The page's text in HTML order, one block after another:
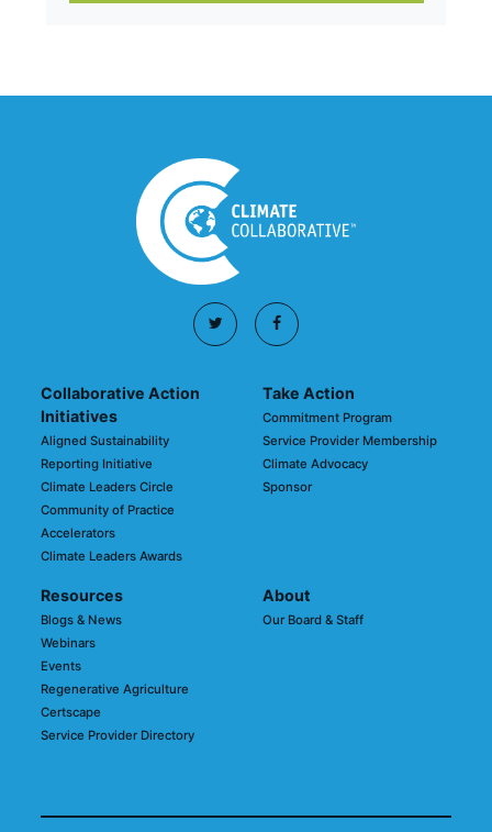
Collaborative Action
Initiatives
Aligned Sustainability
Reporting Initiative
Climate Leaders Circle
Community of Practice
Accelerators
Climate Leaders Awards
Take Action
Commitment Program
Service Provider Membership
Climate Advocacy
Sponsor
Resources
Blogs & News
Webinars
Events
Regenerative Agriculture
Certscape
Service Provider Directory
About
Our Board & Staff